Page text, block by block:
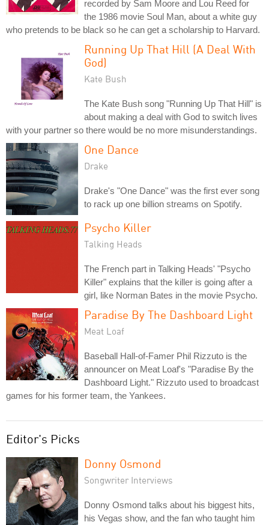
recorded by Sam Moore and Lou Reed for
the 1986 movie Soul Man, about a white guy
who pretends to be black so he can get a scholarship to Harvard.
Running Up That Hill (A Deal With
God)
Kate Bush
The Kate Bush song "Running Up That Hill" is
about making a deal with God to switch lives
with your partner so there would be no more misunderstandings.
One Dance
Drake
Drake's "One Dance" was the first ever song
to rack up one billion streams on Spotify.
Psycho Killer
Talking Heads
The French part in Talking Heads' "Psycho
Killer" explains that the killer is going after a
girl, like Norman Bates in the movie Psycho.
Paradise By The Dashboard Light
Meat Loaf
Baseball Hall-of-Famer Phil Rizzuto is the
announcer on Meat Loaf's "Paradise By the
Dashboard Light." Rizzuto used to broadcast
games for his former team, the Yankees.
Editor's Picks
Donny Osmond
Songwriter Interviews
Donny Osmond talks about his biggest hits,
his Vegas show, and the fan who taught him